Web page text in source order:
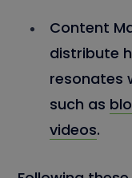
Content
distribute
resonates
such as
videos.